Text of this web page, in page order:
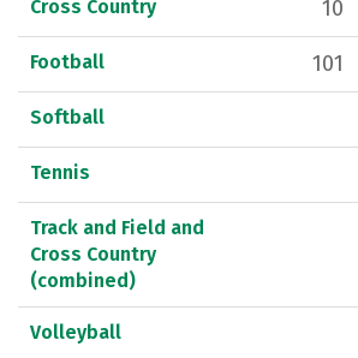
Cross Country 10
Football 101
Softball
Tennis
Track and Field and
Cross Country
(combined)
Volleyball